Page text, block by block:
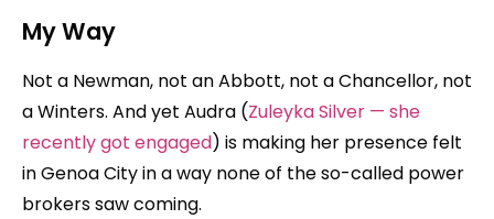
My Way
Not a Newman, not an Abbott, not a Chancellor, not
a Winters. And yet Audra (Zuleyka Silver — she
recently got engaged) is making her presence felt
in Genoa City in a way none of the so-called power
brokers saw coming.